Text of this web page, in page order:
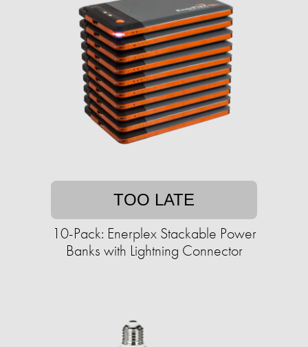
TOO LATE
10-Pack: Enerplex Stackable Power
Banks with Lightning Connector